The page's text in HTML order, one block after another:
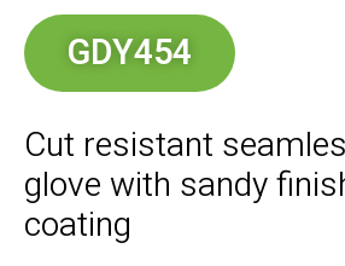
GDY454
Cut resistant
glove with sandy
coating